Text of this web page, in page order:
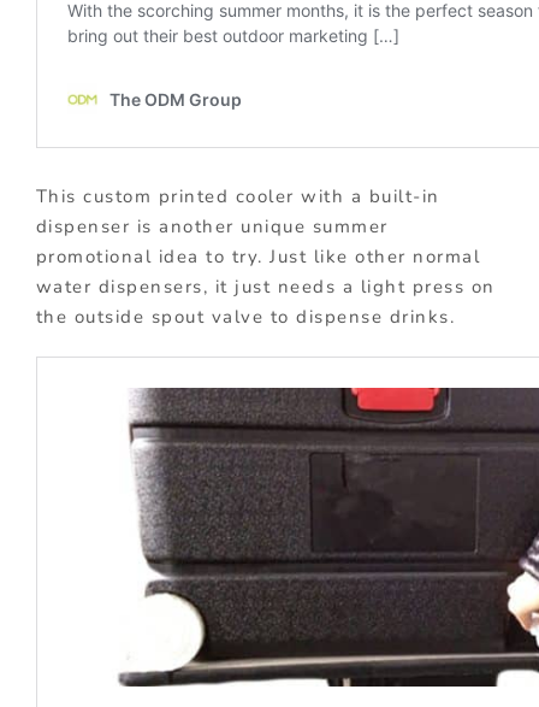
This custom printed cooler with a built-in
dispenser is another unique summer
promotional idea to try. Just like other normal
water dispensers, it just needs a light press on
the outside spout valve to dispense drinks.